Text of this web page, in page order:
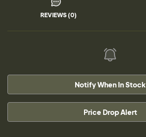
REVIEWS (0)
Notify When In Stock
Price Drop Alert